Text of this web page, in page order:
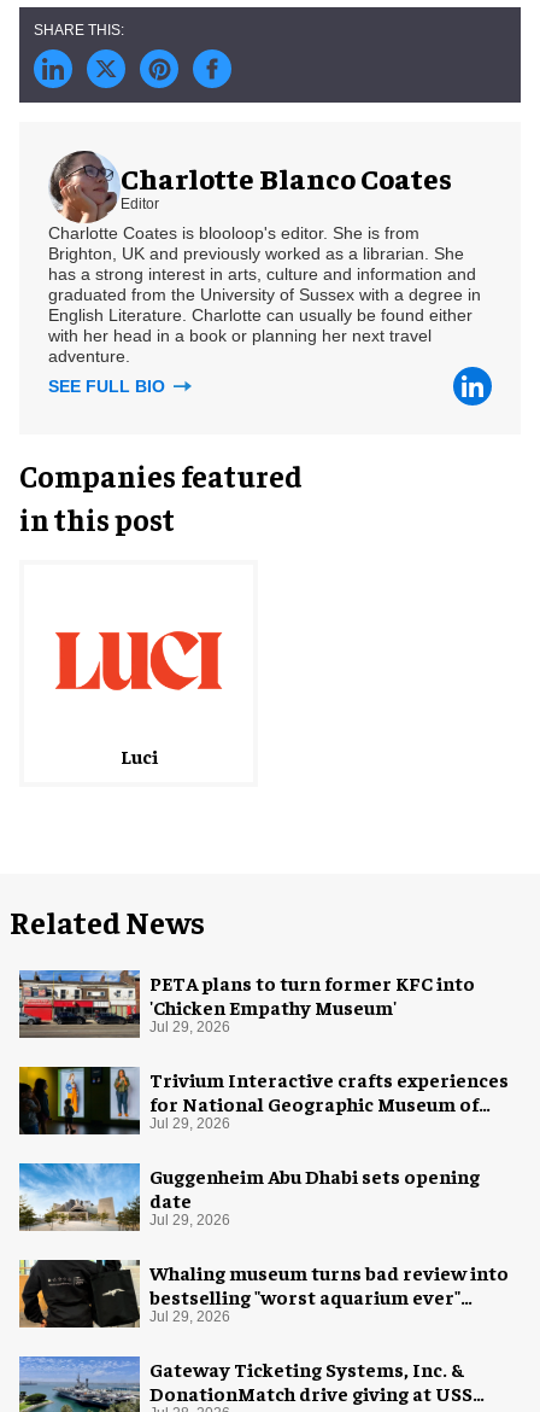
Charlotte Blanco Coates
Editor
Charlotte Coates is blooloop's editor. She is from
Brighton, UK and previously worked as a librarian. She
has a strong interest in arts, culture and information and
graduated from the University of Sussex with a degree in
English Literature. Charlotte can usually be found either
with her head in a book or planning her next travel
adventure.
SEE FULL BIO
Companies featured
in this post
Luci
Related News
PETA plans to turn former KFC into
'Chicken Empathy Museum'
Jul 29, 2026
Trivium Interactive crafts experiences
for National Geographic Museum of
Exploration
Jul 29, 2026
Guggenheim Abu Dhabi sets opening
date
Jul 29, 2026
Whaling museum turns bad review into
bestselling "worst aquarium ever"
merch
Jul 29, 2026
Gateway Ticketing Systems, Inc. &
DonationMatch drive giving at USS